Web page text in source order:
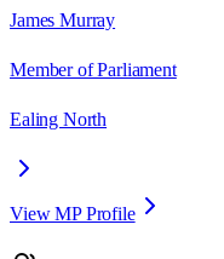
James Murray
Member of Parliament
Ealing North
View MP Profile